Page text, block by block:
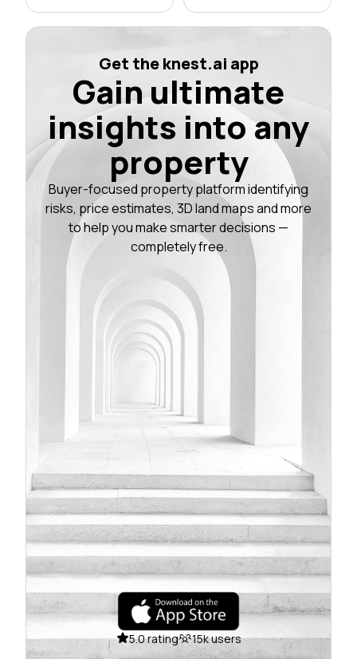
Get the knest.ai app
Gain ultimate
insights into any
property
Buyer-focused property platform identifying
risks, price estimates, 3D land maps and more
to help you make smarter decisions —
completely free.
5.0 rating 15k users